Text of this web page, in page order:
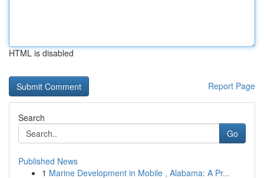
HTML is disabled
Report Page
Search
Go
Published News
1 Marine Development in Mobile , Alabama: A Pr...